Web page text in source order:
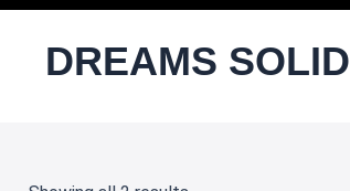
DREAMS SOLID